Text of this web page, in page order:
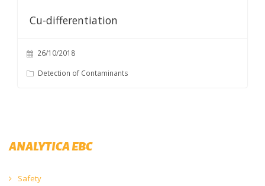
Cu-differentiation
26/10/2018
Detection of Contaminants
ANALYTICA EBC
Safety